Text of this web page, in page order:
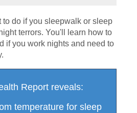
to do if you sleepwalk or sleep
terrors. You'll learn how to
if you work nights and need to
Report reveals:
temperature for sleep